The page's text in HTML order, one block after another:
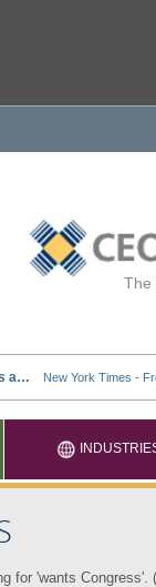
The
for 'wants Congress'. (